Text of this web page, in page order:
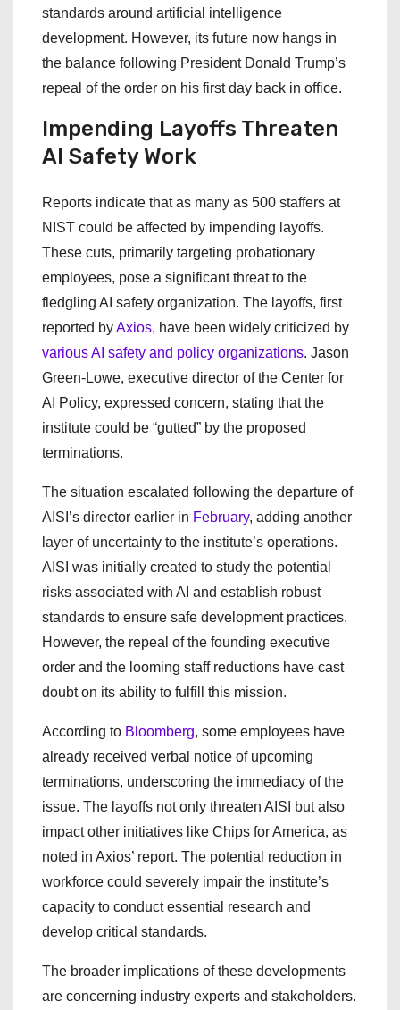
standards around artificial intelligence
development. However, its future now hangs in
the balance following President Donald Trump’s
repeal of the order on his first day back in office.
Impending Layoffs Threaten
AI Safety Work
Reports indicate that as many as 500 staffers at
NIST could be affected by impending layoffs.
These cuts, primarily targeting probationary
employees, pose a significant threat to the
fledgling AI safety organization. The layoffs, first
reported byAxios, have been widely criticized by
various AI safety and policy organizations. Jason
Green-Lowe, executive director of the Center for
AI Policy, expressed concern, stating that the
institute could be “gutted” by the proposed
terminations.
The situation escalated following the departure of
AISI’s director earlier in February, adding another
layer of uncertainty to the institute’s operations.
AISI was initially created to study the potential
risks associated with AI and establish robust
standards to ensure safe development practices.
However, the repeal of the founding executive
order and the looming staff reductions have cast
doubt on its ability to fulfill this mission.
According to Bloomberg, some employees have
already received verbal notice of upcoming
terminations, underscoring the immediacy of the
issue. The layoffs not only threaten AISI but also
impact other initiatives like Chips for America, as
noted in Axios’ report. The potential reduction in
workforce could severely impair the institute’s
capacity to conduct essential research and
develop critical standards.
The broader implications of these developments
are concerning industry experts and stakeholders.